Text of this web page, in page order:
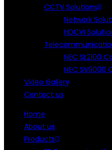
CCTV Solutions
Network
HDCVI
NEC SL2100
NEC
Video Gallery
Contact us
Home
About us
Products